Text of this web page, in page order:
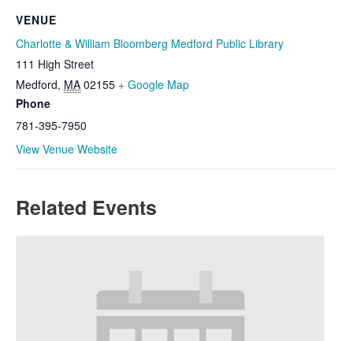
VENUE
Charlotte & William Bloomberg Medford Public Library
111 High Street
Medford, MA 02155 + Google Map
Phone
781-395-7950
View Venue Website
Related Events